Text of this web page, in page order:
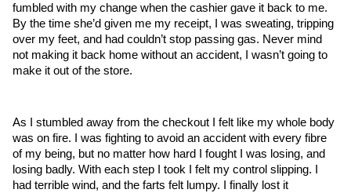
fumbled with my change when the cashier gave it back to me.
By the time she’d given me my receipt, I was sweating, tripping
over my feet, and had couldn’t stop passing gas. Never mind
not making it back home without an accident, I wasn’t going to
make it out of the store.
As I stumbled away from the checkout I felt like my whole body
was on fire. I was fighting to avoid an accident with every fibre
of my being, but no matter how hard I fought I was losing, and
losing badly. With each step I took I felt my control slipping. I
had terrible wind, and the farts felt lumpy. I finally lost it